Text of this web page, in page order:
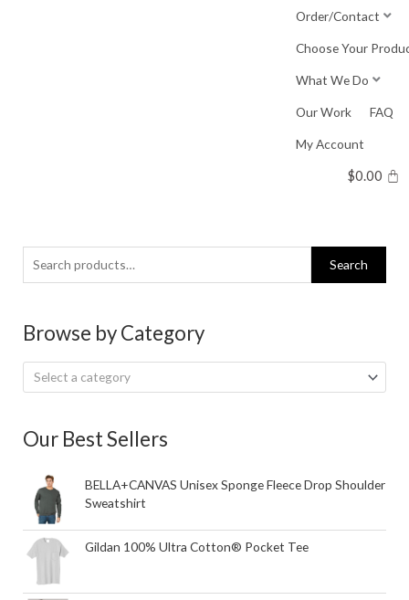
Order/Contact
Choose Your
What We Do
Our Work FAQ
My Account
$0.00
Search
for:
Search
Browse by Category
Select a category
Our Best Sellers
BELLA+CANVAS Unisex Sponge Fleece Drop Shoulder
Sweatshirt
Gildan 100% Ultra Cotton® Pocket Tee